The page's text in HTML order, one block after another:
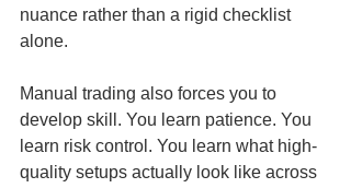
nuance rather than a rigid checklist
alone.
Manual trading also forces you to
develop skill. You learn patience. You
learn risk control. You learn what high-
quality setups actually look like across